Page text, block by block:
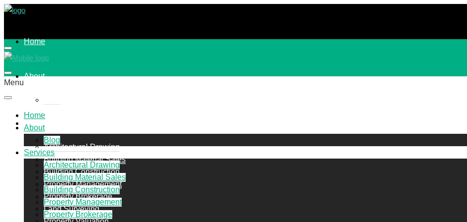
Home
About
Services
Architectural Drawing
Building Material Sales
Building Construction
Property Management
Property Brokerage
Land Surveying
Menu
Home
About
Blog
Services
Architectural Drawing
Building Material Sales
Building Construction
Property Management
Property Brokerage